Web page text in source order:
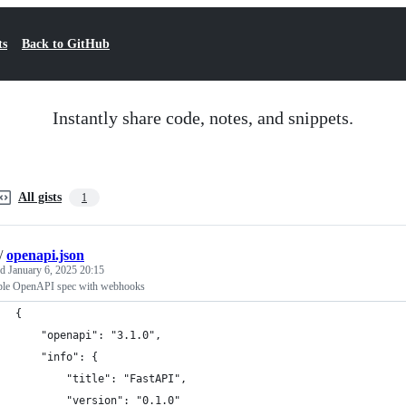
Back to GitHub
Instantly share code, notes, and snippets.
All gists 1
/openapi.json
January 6, 2025 20:15
OpenAPI spec with webhooks
{
    "openapi": "3.1.0",
    "info": {
        "title": "FastAPI",
        "version": "0.1.0"